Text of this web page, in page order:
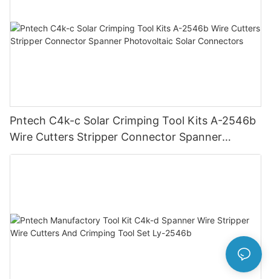
Pntech C4k-c Solar Crimping Tool Kits A-2546b
Wire Cutters Stripper Connector Spanner
Photovoltaic Solar Connectors